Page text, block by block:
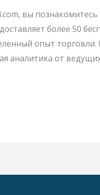
вы
более 50
опыт
аналитика от